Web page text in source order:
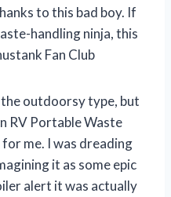
to this bad boy. If
handling ninja, this
Fan Club
the outdoorsy type, but
RV Portable Waste
me. I was dreading
it as some epic
alert it was actually